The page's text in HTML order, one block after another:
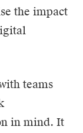
the impact
teams
in mind. It